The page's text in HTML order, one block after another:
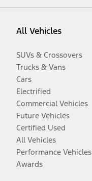
All Vehicles
SUVs & Crossovers
Trucks & Vans
Cars
Electrified
Commercial Vehicles
Future Vehicles
Certified Used
All Vehicles
Performance Vehicles
Awards